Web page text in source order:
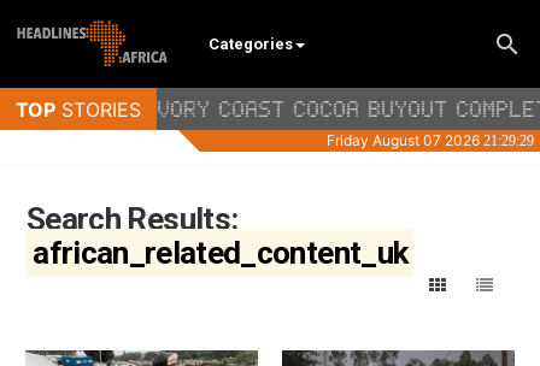
Categories
Search Results:
african_related_content_uk